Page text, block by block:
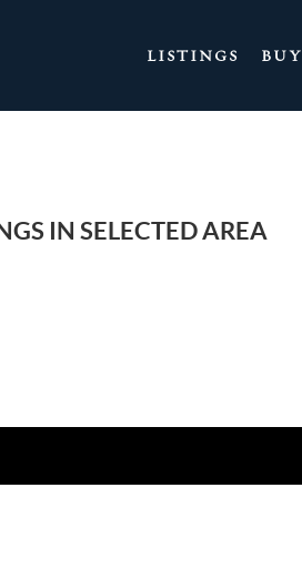
LISTINGS BUY
IN SELECTED AREA